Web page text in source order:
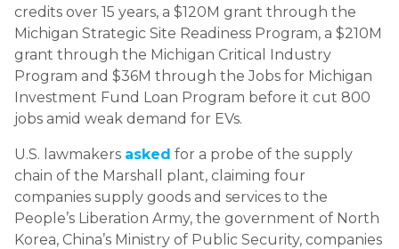
credits over 15 years, a $120M grant through the
Michigan Strategic Site Readiness Program, a $210M
grant through the Michigan Critical Industry
Program and $36M through the Jobs for Michigan
Investment Fund Loan Program before it cut 800
jobs amid weak demand for EVs.
U.S. lawmakers asked for a probe of the supply
chain of the Marshall plant, claiming four
companies supply goods and services to the
People’s Liberation Army, the government of North
Korea, China’s Ministry of Public Security, companies